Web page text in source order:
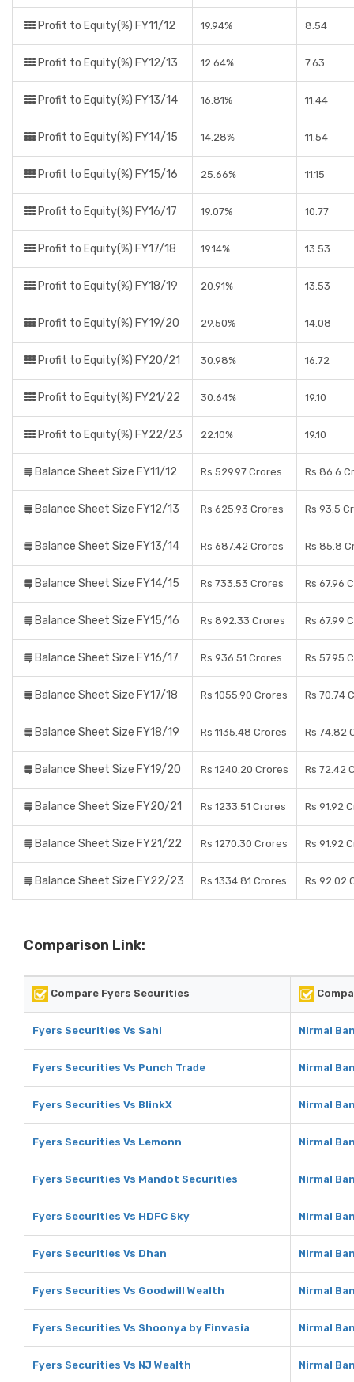
Profit to Equity(%) FY11/12 19.94% 8.54
Profit to Equity(%) FY12/13 12.64% 7.63
Profit to Equity(%) FY13/14 16.81% 11.44
Profit to Equity(%) FY14/15 14.28% 11.54
Profit to Equity(%) FY15/16 25.66% 11.15
Profit to Equity(%) FY16/17 19.07% 10.77
Profit to Equity(%) FY17/18 19.14% 13.53
Profit to Equity(%) FY18/19 20.91% 13.53
Profit to Equity(%) FY19/20 29.50% 14.08
Profit to Equity(%) FY20/21 30.98% 16.72
Profit to Equity(%) FY21/22 30.64% 19.10
Profit to Equity(%) FY22/23 22.10% 19.10
Balance Sheet Size FY11/12 Rs 529.97 Crores Rs 86.6
Balance Sheet Size FY12/13 Rs 625.93 Crores Rs 93.5
Balance Sheet Size FY13/14 Rs 687.42 Crores Rs 85.8
Balance Sheet Size FY14/15 Rs 733.53 Crores Rs 67.96
Balance Sheet Size FY15/16 Rs 892.33 Crores Rs 67.99
Balance Sheet Size FY16/17 Rs 936.51 Crores Rs 57.95
Balance Sheet Size FY17/18 Rs 1055.90 Crores Rs 70.74
Balance Sheet Size FY18/19 Rs 1135.48 Crores Rs 74.82
Balance Sheet Size FY19/20 Rs 1240.20 Crores Rs 72.42
Balance Sheet Size FY20/21 Rs 1233.51 Crores Rs 91.92
Balance Sheet Size FY21/22 Rs 1270.30 Crores Rs 91.92
Balance Sheet Size FY22/23 Rs 1334.81 Crores Rs 92.02
Comparison Link:
Compare Fyers Securities
Fyers Securities Vs Sahi Nirmal
Fyers Securities Vs Punch Trade Nirmal
Fyers Securities Vs BlinkX Nirmal
Fyers Securities Vs Lemonn Nirmal
Fyers Securities Vs Mandot Securities Nirmal
Fyers Securities Vs HDFC Sky Nirmal
Fyers Securities Vs Dhan Nirmal
Fyers Securities Vs Goodwill Wealth Nirmal
Fyers Securities Vs Shoonya by Finvasia Nirmal
Fyers Securities Vs NJ Wealth Nirmal